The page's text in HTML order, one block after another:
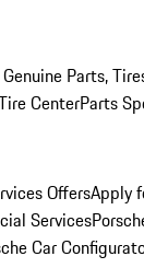
Parts,
CenterParts
OffersApply
Services
Car